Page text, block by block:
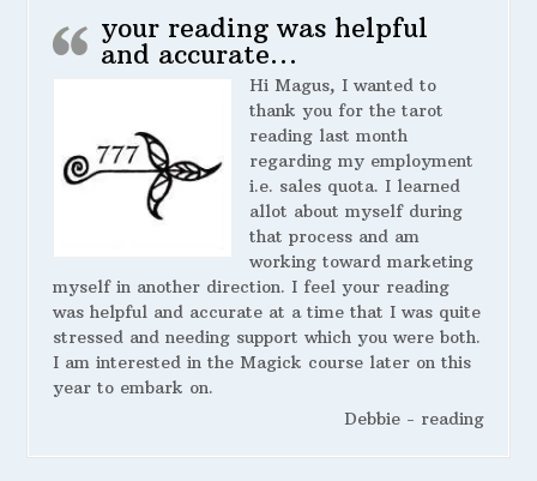
your reading was helpful
and accurate…
Hi Magus, I wanted to
thank you for the tarot
reading last month
regarding my employment
i.e. sales quota. I learned
allot about myself during
that process and am
working toward marketing
myself in another direction. I feel your reading
was helpful and accurate at a time that I was quite
stressed and needing support which you were both.
I am interested in the Magick course later on this
year to embark on.
Debbie - reading